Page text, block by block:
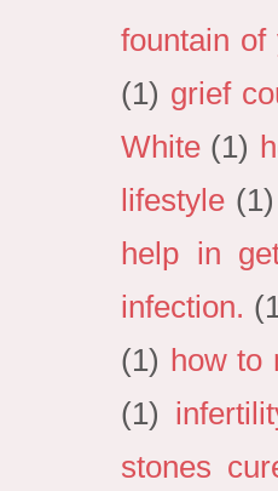
fountain of
(1) grief
White (1)
lifestyle (1)
help in
infection.
(1) how to
(1)
stones